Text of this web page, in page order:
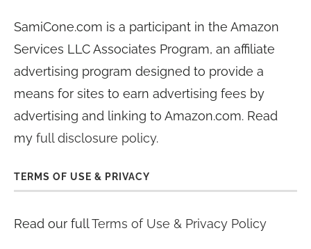
SamiCone.com is a participant in the Amazon
Services LLC Associates Program, an affiliate
advertising program designed to provide a
means for sites to earn advertising fees by
advertising and linking to Amazon.com. Read
my full disclosure policy.
TERMS OF USE & PRIVACY
Read our fullTerms of Use & Privacy Policy